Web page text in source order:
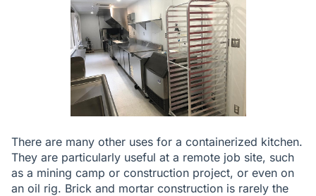
There are many other uses for a containerized kitchen.
They are particularly useful at a remote job site, such
as a mining camp or construction project, or even on
an oil rig. Brick and mortar construction is rarely the